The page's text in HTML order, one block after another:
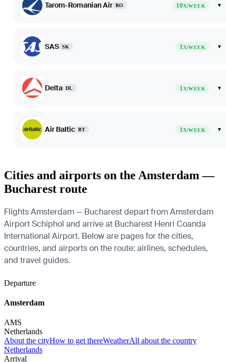
Tarom-Romanian Air RO 10X/WEEK ▾
SAS SK 1X/WEEK ▾
Delta DL 1X/WEEK ▾
Air Baltic BT 1X/WEEK ▾
Cities and airports on the Amsterdam —
Bucharest route
Flights Amsterdam — Bucharest depart from Amsterdam
Airport Schiphol and arrive at Bucharest Henri Coanda
International Airport. Below are pages for the cities,
countries, and airports on the route: airlines, schedules,
and travel guides.
Departure
Amsterdam
AMS
Netherlands
About the cityHow to get thereWeatherAll about the country
Netherlands
Arrival